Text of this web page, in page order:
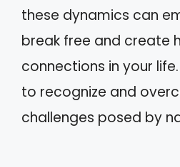
these dynamics can
break free and create
connections in your
to recognize and
challenges posed by